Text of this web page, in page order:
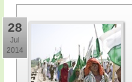
28
Jul
2014